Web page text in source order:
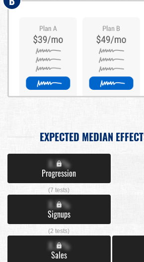
EXPECTED MEDIAN
X.X%
Progression
(7 tests)
X.X%
Signups
(2 tests)
X.X%
Sales